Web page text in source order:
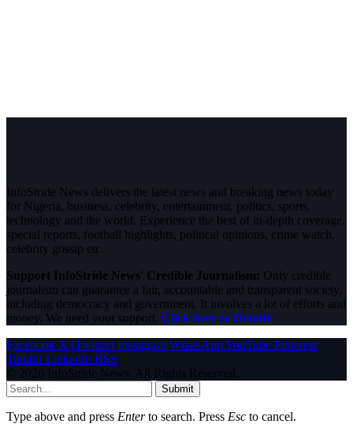
InfoStride News delivers the latest news and breaking news today
for Nigeria, business, celebrity, entertainment, politics, sports,
technology and the world. Experience the best of in-depth coverage,
special reports, football highlights, political opinions, crime watch,
celebrity gossip etc.
Support InfoStride News' Credible Journalism: Only credible
journalism can guarantee a fair, accountable and transparent society,
including democracy and government. It involves a lot of efforts and
money. We need your support. Click here to Donate
Facebook X (Twitter) Instagram WhatsAppYouTube Pinterest
Tumblr LinkedIn RSS
© 2026 InfoStride News. All Rights Reserved.
Submit
Type above and press Enterto search. Press Esc to cancel.